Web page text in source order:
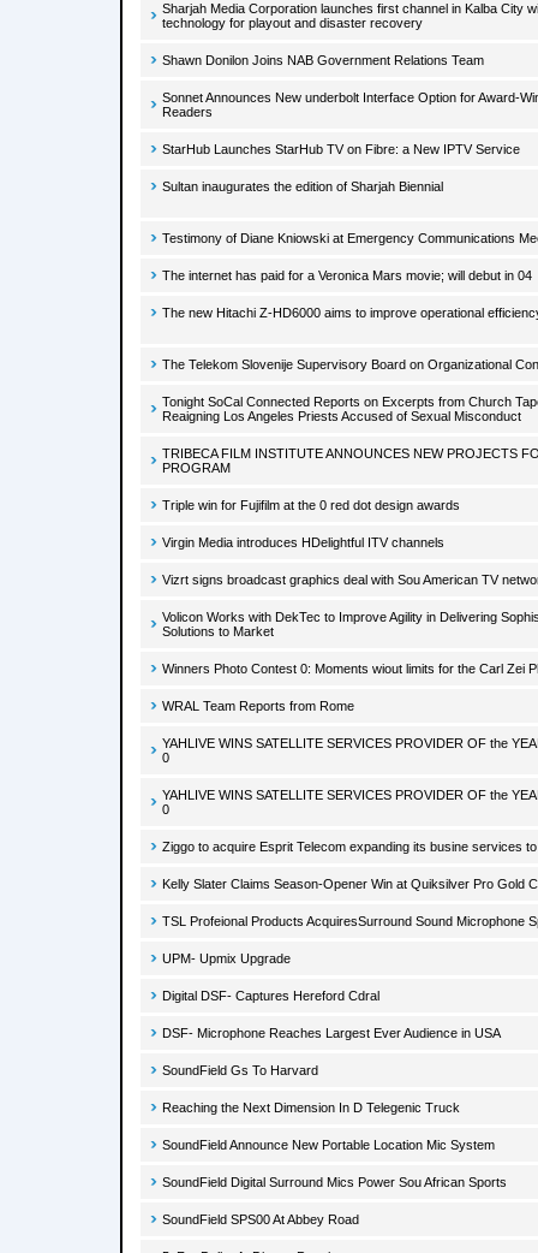
Sharjah Media Corporation launches first channel in Kalba City
technology for playout and disaster recovery
Shawn Donilon Joins NAB Government Relations Team
Sonnet Announces New underbolt Interface Option for Award-
Readers
StarHub Launches StarHub TV on Fibre: a New IPTV Service
Sultan inaugurates the edition of Sharjah Biennial
Testimony of Diane Kniowski at Emergency Communications
The internet has paid for a Veronica Mars movie; will debut in 04
The new Hitachi Z-HD6000 aims to improve operational
The Telekom Slovenije Supervisory Board on Organizational
Tonight SoCal Connected Reports on Excerpts from Church
Reaigning Los Angeles Priests Accused of Sexual Misconduct
TRIBECA FILM INSTITUTE ANNOUNCES NEW PROJECTS
PROGRAM
Triple win for Fujifilm at the 0 red dot design awards
Virgin Media introduces HDelightful ITV channels
Vizrt signs broadcast graphics deal with Sou American TV
Volicon Works with DekTec to Improve Agility in Delivering
Solutions to Market
Winners Photo Contest 0: Moments wiout limits for the Carl Zei
WRAL Team Reports from Rome
YAHLIVE WINS SATELLITE SERVICES PROVIDER OF the
0
YAHLIVE WINS SATELLITE SERVICES PROVIDER OF the
0
Ziggo to acquire Esprit Telecom expanding its busine services
Kelly Slater Claims Season-Opener Win at Quiksilver Pro Gold
TSL Profeional Products AcquiresSurround Sound Microphone
UPM- Upmix Upgrade
Digital DSF- Captures Hereford Cdral
DSF- Microphone Reaches Largest Ever Audience in USA
SoundField Gs To Harvard
Reaching the Next Dimension In D Telegenic Truck
SoundField Announce New Portable Location Mic System
SoundField Digital Surround Mics Power Sou African Sports
SoundField SPS00 At Abbey Road